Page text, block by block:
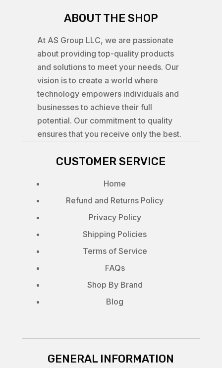
ABOUT THE SHOP
At AS Group LLC, we are passionate
about providing top-quality products
and solutions to meet your needs. Our
vision is to create a world where
technology empowers individuals and
businesses to achieve their full
potential. Our commitment to quality
ensures that you receive only the best.
CUSTOMER SERVICE
Home
Refund and Returns Policy
Privacy Policy
Shipping Policies
Terms of Service
FAQs
Shop By Brand
Blog
GENERAL INFORMATION